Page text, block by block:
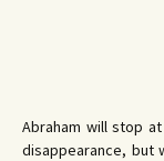
Abraham will stop
disappearance, but